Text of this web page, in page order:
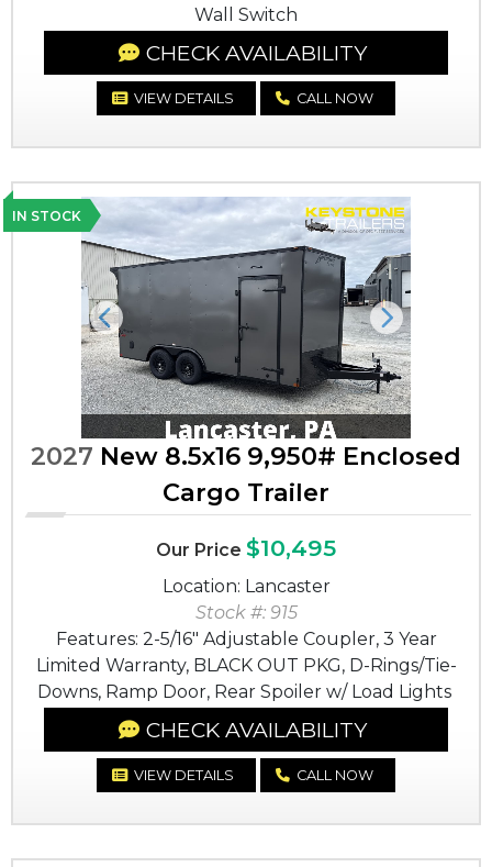
Wall Switch
CHECK AVAILABILITY
VIEW DETAILS CALL NOW
IN STOCK
Previous Next
2027 New 8.5x16 9,950# Enclosed
Cargo Trailer
Our Price $10,495
Location: Lancaster
Stock #: 915
Features: 2-5/16" Adjustable Coupler, 3 Year
Limited Warranty, BLACK OUT PKG, D-Rings/Tie-
Downs, Ramp Door, Rear Spoiler w/ Load Lights
CHECK AVAILABILITY
VIEW DETAILS CALL NOW